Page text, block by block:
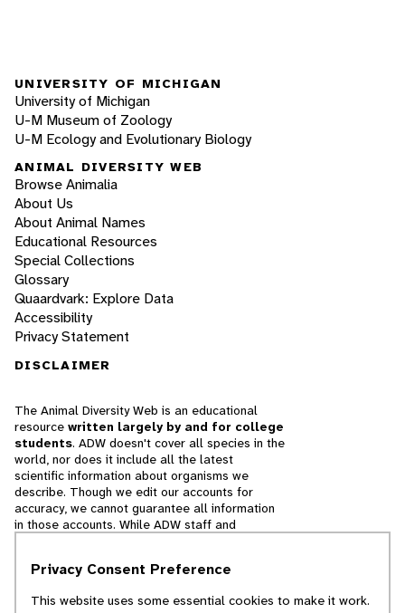
UNIVERSITY OF MICHIGAN
University of Michigan
U-M Museum of Zoology
U-M Ecology and Evolutionary Biology
ANIMAL DIVERSITY WEB
Browse Animalia
About Us
About Animal Names
Educational Resources
Special Collections
Glossary
Quaardvark: Explore Data
Accessibility
Privacy Statement
DISCLAIMER
The Animal Diversity Web is an educational
resource written largely by and for college
students. ADW doesn't cover all species in the
world, nor does it include all the latest
scientific information about organisms we
describe. Though we edit our accounts for
accuracy, we cannot guarantee all information
in those accounts. While ADW staff and
cannot necessarily endorse the contents of
Privacy Consent Preference
This website uses some essential cookies to make it work.